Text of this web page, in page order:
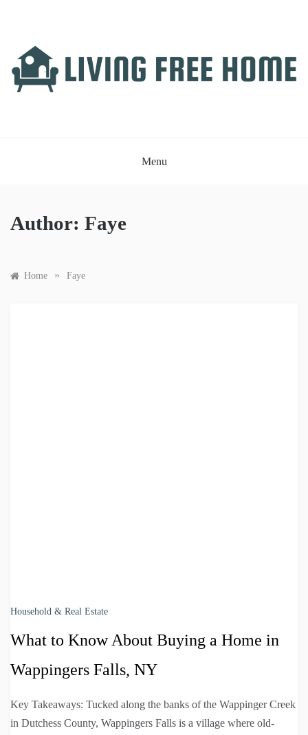
Menu
Author: Faye
Home » Faye
Household & Real Estate
What to Know About Buying a Home in
Wappingers Falls, NY
Key Takeaways: Tucked along the banks of the Wappinger Creek
in Dutchess County, Wappingers Falls is a village where old-